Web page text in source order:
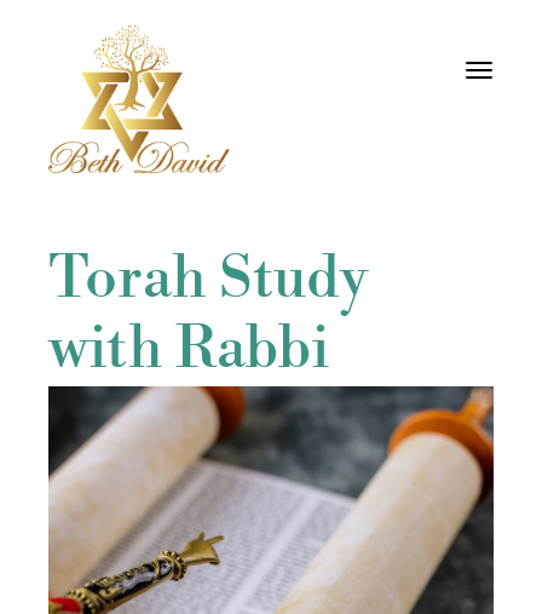
Toggle
Torah Study
with Rabbi